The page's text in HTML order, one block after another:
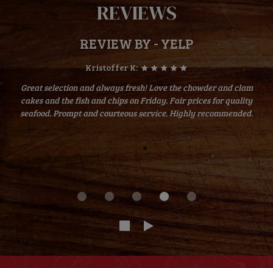
REVIEWS
REVIEW BY - YELP
Kristoffer K:
Great selection and always fresh! Love the chowder and clam
cakes and the fish and chips on Friday. Fair prices for quality
seafood. Prompt and courteous service. Highly recommended.